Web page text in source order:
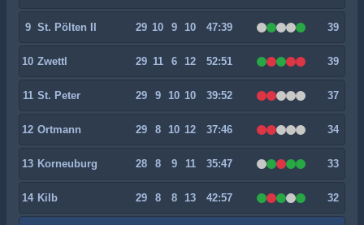
9 St. Pölten II 29 10 9 10 47:39 39
10 Zwettl 29 11 6 12 52:51 39
11 St. Peter 29 9 10 10 39:52 37
12 Ortmann 29 8 10 12 37:46 34
13 Korneuburg 28 8 9 11 35:47 33
14 Kilb 29 8 8 13 42:57 32